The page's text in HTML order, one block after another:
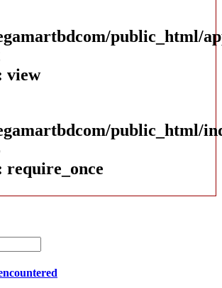
public_html/
view
public_html/
require_once